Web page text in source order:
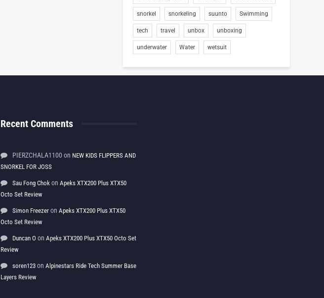
snorkel snorkeling suunto Swimming
tech travel unbox unboxing
underwater Water wetsuit
Recent Comments
PIERZCHALA1100 on NEW KIDS FLIPPERS AND
SNORKEL FOR JOSS
Sau Fong Chok on Apeks XTX200 Plus XTX50
Octo Set Review
Simon Freezer on Apeks XTX200 Plus XTX50
Octo Set Review
Duncan O on Apeks XTX200 Plus XTX50 Octo Set
Review
soren123 on Alpinestars Ride Tech Summer Base
Layers Review